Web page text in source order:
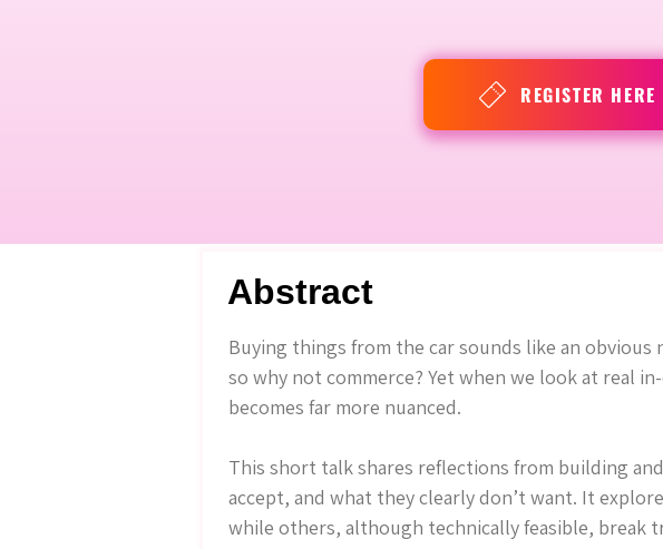
REGISTER HERE
Abstract
Buying things from the car sounds like an
so why not commerce? Yet when we look at real
becomes far more nuanced.
This short talk shares reflections from building
accept, and what they clearly don’t want. It
while others, although technically feasible, break